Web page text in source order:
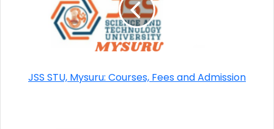
JSS STU, Mysuru: Courses, Fees and Admission